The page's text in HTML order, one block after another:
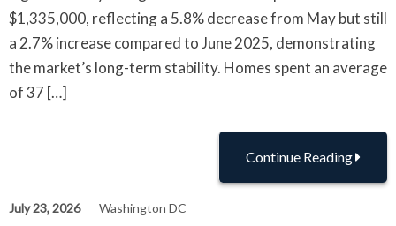
$1,335,000, reflecting a 5.8% decrease from May but still
a 2.7% increase compared to June 2025, demonstrating
the market’s long-term stability. Homes spent an average
of 37 […]
Continue Reading
July 23, 2026 Washington DC